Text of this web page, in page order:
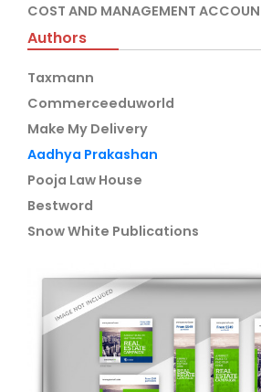
COST AND MANAGEMENT
Authors
Taxmann
Commerceeduworld
Make My Delivery
Aadhya Prakashan
Pooja Law House
Bestword
Snow White Publications